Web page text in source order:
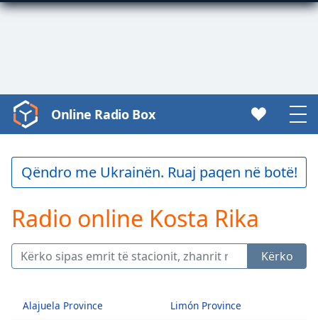
Video
Player
loading.
Play
Play
Skip
Skip
Forward
Time0:00
Online Radio Box
Qëndro me Ukrainën. Ruaj paqen në botë!
Radio online Kosta Rika
Kërko
Alajuela Province Limón Province